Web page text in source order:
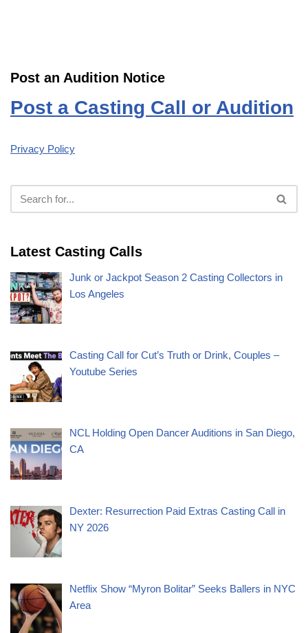
Post an Audition Notice
Post a Casting Call or Audition
Privacy Policy
Latest Casting Calls
Junk or Jackpot Season 2 Casting Collectors in
Los Angeles
Casting Call for Cut’s Truth or Drink, Couples –
Youtube Series
NCL Holding Open Dancer Auditions in San Diego,
CA
Dexter: Resurrection Paid Extras Casting Call in
NY 2026
Netflix Show “Myron Bolitar” Seeks Ballers in NYC
Area